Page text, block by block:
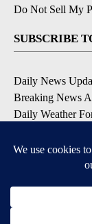
Do Not Sell My
SUBSCRIBE
Daily News
Breaking News
Daily Weather
Contests and